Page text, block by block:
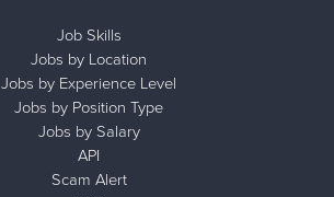
Job Skills
Jobs by Location
Jobs by Experience Level
Jobs by Position Type
Jobs by Salary
API
Scam Alert